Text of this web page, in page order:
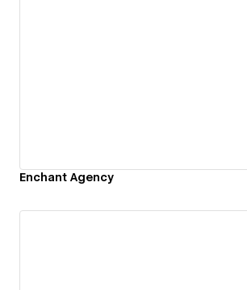
Enchant Agency